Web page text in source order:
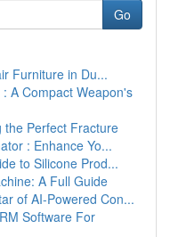
Go
Furniture in Du...
A Compact Weapon's
the Perfect Fracture
: Enhance Yo...
to Silicone Prod...
A Full Guide
of AI-Powered Con...
Software For